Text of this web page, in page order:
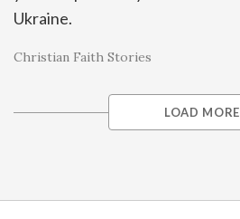
Ukraine.
Christian Faith Stories
LOAD MORE